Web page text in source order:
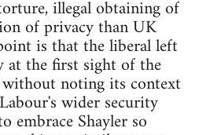
illegal obtaining of
of privacy than UK
is that the liberal left
the first sight of the
noting its context
wider security
embrace Shayler so